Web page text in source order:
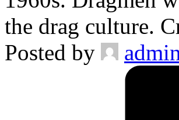
the drag culture.
Posted by